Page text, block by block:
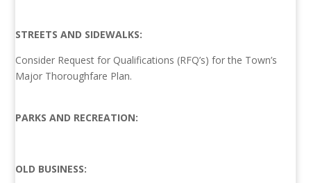
STREETS AND SIDEWALKS:
Consider Request for Qualifications (RFQ’s) for the Town’s
Major Thoroughfare Plan.
PARKS AND RECREATION:
OLD BUSINESS: